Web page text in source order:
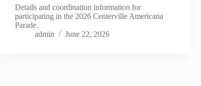
Details and coordination information for
participating in the 2026 Centerville Americana
Parade.
admin
June 22, 2026